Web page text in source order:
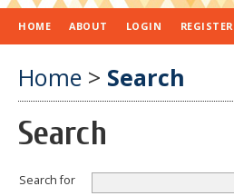
HOME ABOUT LOGIN REGISTER
Home > Search
Search
Search for